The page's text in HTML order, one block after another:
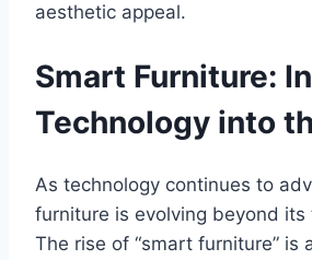
aesthetic appeal.
Smart Furniture:
Technology into
As technology continues to
furniture is evolving beyond its
The rise of “smart furniture” is